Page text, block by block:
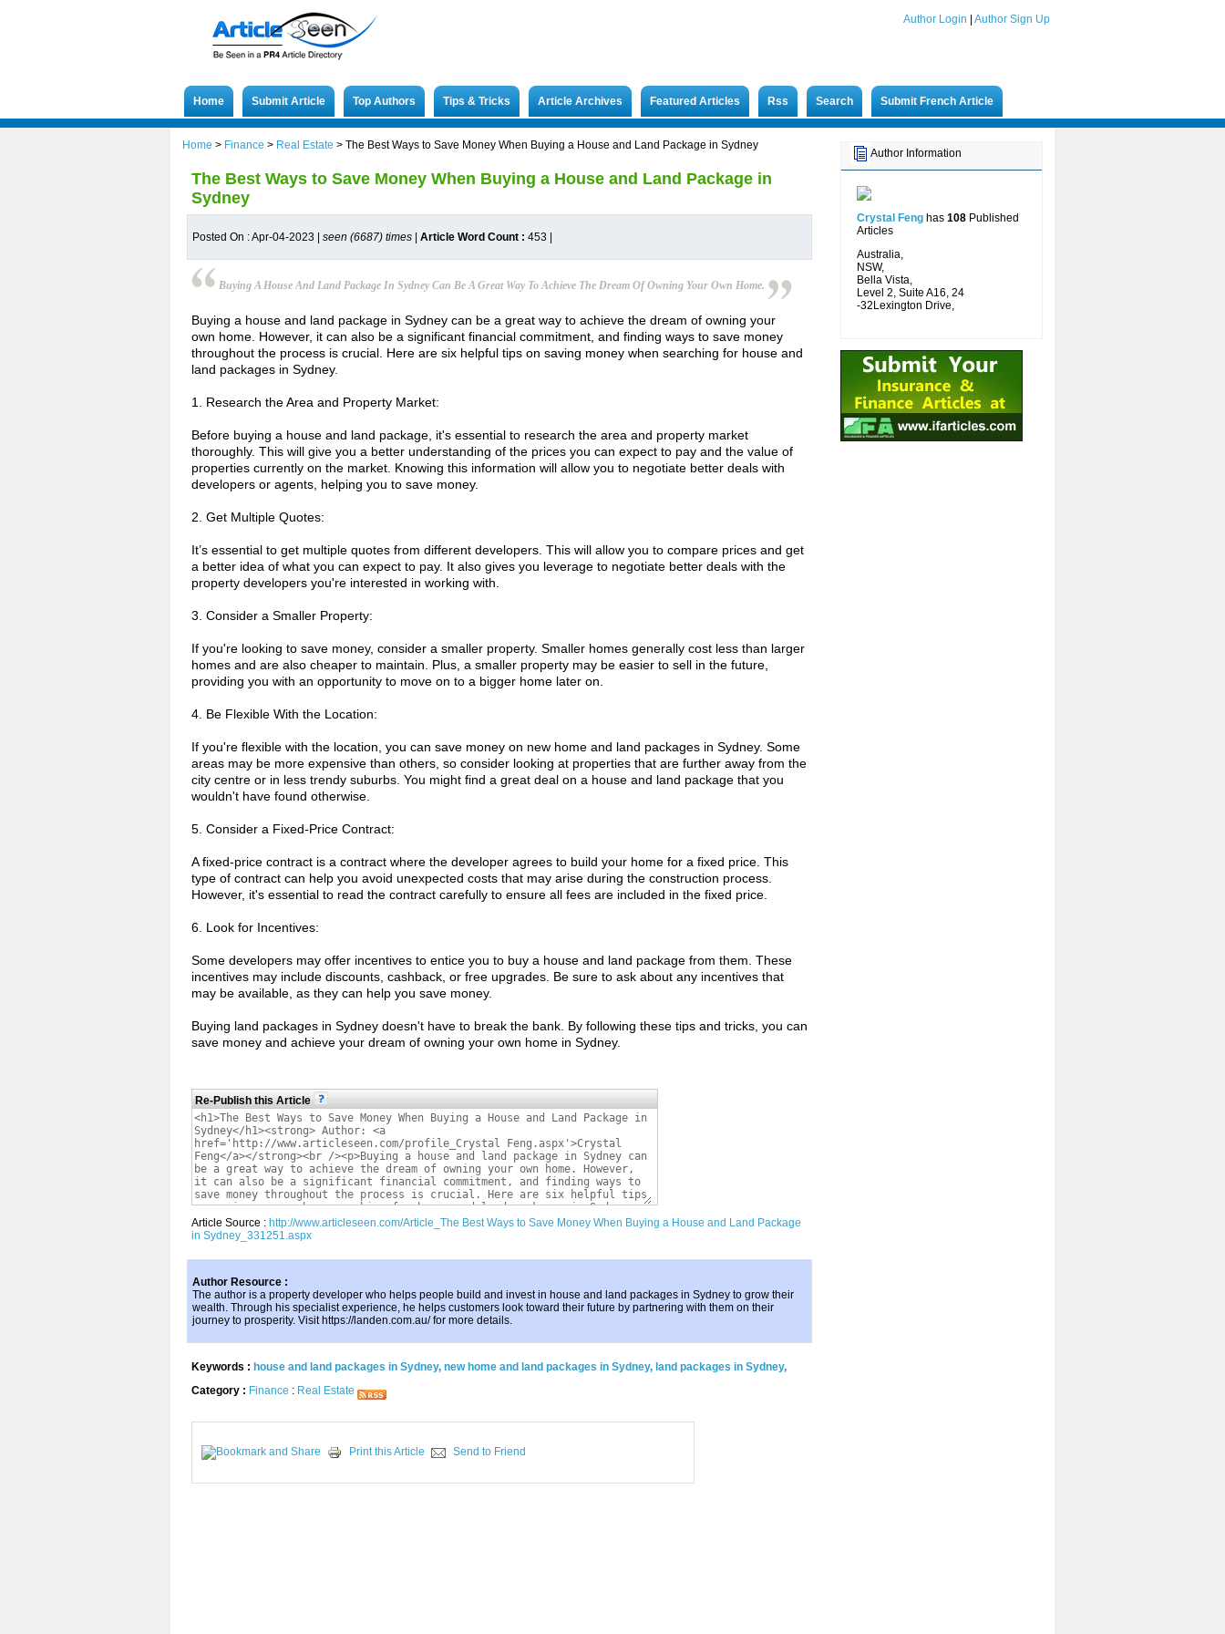
Author Login Author Sign Up
Home Submit Article Top Authors Tips & Tricks Article Archives Featured Articles Rss Search Submit French Article
Author Information
Crystal Feng has 108 Published
Articles
Australia,
NSW,
Bella Vista,
Level 2, Suite A16, 24
-32Lexington Drive,
Home > Finance > Real Estate > The Best Ways to Save Money When Buying a House and Land Package in Sydney
The Best Ways to Save Money When Buying a House and Land Package in
Sydney
Posted On : Apr-04-2023 | seen (6687) times Article Word Count : 453
Buying A House And Land Package In Sydney Can Be A Great Way To Achieve The Dream Of Owning Your Own Home.
Buying a house and land package in Sydney can be a great way to achieve the dream of owning your
own home. However, it can also be a significant financial commitment, and finding ways to save money
throughout the process is crucial. Here are six helpful tips on saving money when searching for house and
land packages in Sydney.
1. Research the Area and Property Market:
Before buying a house and land package, it's essential to research the area and property market
thoroughly. This will give you a better understanding of the prices you can expect to pay and the value of
properties currently on the market. Knowing this information will allow you to negotiate better deals with
developers or agents, helping you to save money.
2. Get Multiple Quotes:
It’s essential to get multiple quotes from different developers. This will allow you to compare prices and get
a better idea of what you can expect to pay. It also gives you leverage to negotiate better deals with the
property developers you're interested in working with.
3. Consider a Smaller Property:
If you're looking to save money, consider a smaller property. Smaller homes generally cost less than larger
homes and are also cheaper to maintain. Plus, a smaller property may be easier to sell in the future,
providing you with an opportunity to move on to a bigger home later on.
4. Be Flexible With the Location:
If you're flexible with the location, you can save money on new home and land packages in Sydney. Some
areas may be more expensive than others, so consider looking at properties that are further away from the
city centre or in less trendy suburbs. You might find a great deal on a house and land package that you
wouldn't have found otherwise.
5. Consider a Fixed-Price Contract:
A fixed-price contract is a contract where the developer agrees to build your home for a fixed price. This
type of contract can help you avoid unexpected costs that may arise during the construction process.
However, it's essential to read the contract carefully to ensure all fees are included in the fixed price.
6. Look for Incentives:
Some developers may offer incentives to entice you to buy a house and land package from them. These
incentives may include discounts, cashback, or free upgrades. Be sure to ask about any incentives that
may be available, as they can help you save money.
Buying land packages in Sydney doesn't have to break the bank. By following these tips and tricks, you can
save money and achieve your dream of owning your own home in Sydney.
Re-Publish this Article
Article Source : http://www.articleseen.com/Article_The Best Ways to Save Money When Buying a House and Land Package
in Sydney_331251.aspx
Author Resource :
The author is a property developer who helps people build and invest in house and land packages in Sydney to grow their
wealth. Through his specialist experience, he helps customers look toward their future by partnering with them on their
journey to prosperity. Visit https://landen.com.au/ for more details.
Keywords : house and land packages in Sydney, new home and land packages in Sydney, land packages in Sydney,
Category : Finance : Real Estate
Print this Article Send to Friend